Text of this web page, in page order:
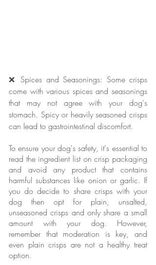
❌ Spices and Seasonings: Some crisps
come with various spices and seasonings
that may not agree with your dog's
stomach. Spicy or heavily seasoned crisps
can lead to gastrointestinal discomfort.
To ensure your dog's safety, it's essential to
read the ingredient list on crisp packaging
and avoid any product that contains
harmful substances like onion or garlic. If
you do decide to share crisps with your
dog then opt for plain, unsalted,
unseasoned crisps and only share a small
amount with your dog. However,
remember that moderation is key, and
even plain crisps are not a healthy treat
option.